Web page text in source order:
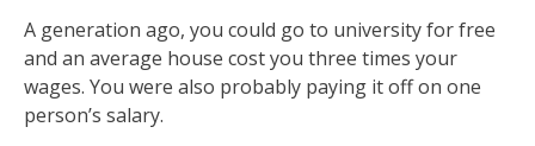
A generation ago, you could go to university for free
and an average house cost you three times your
wages. You were also probably paying it off on one
person’s salary.